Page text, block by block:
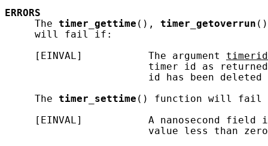
ERRORS
     The
timer_gettime (), timer_getoverrun
     will fail if:
     [EINVAL]           The argument
timerid
timer id as
id has been
     The
timer_settime () function will
[EINVAL]           A nanosecond field
value less than